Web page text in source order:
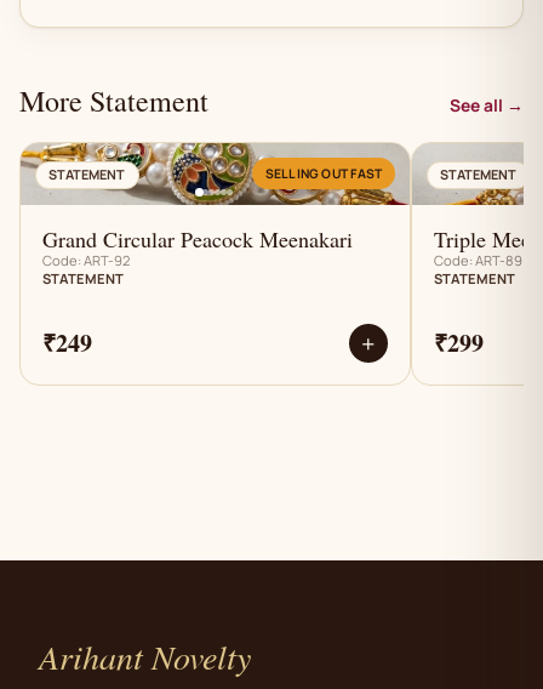
More Statement See all →
AN
STATEMENT SELLING OUT FAST
Grand Circular Peacock Meenakari
Code: ART-92
STATEMENT
₹249 +
STATEMENT
Triple
Code: ART-89
STATEMENT
₹299
Arihant Novelty